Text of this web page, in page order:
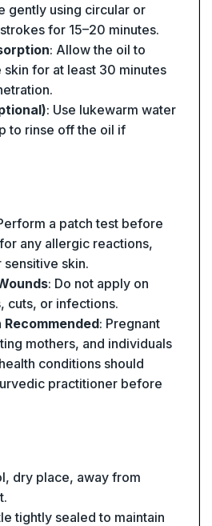
gently using circular or
for 15–20 minutes.
: Allow the oil to
skin for at least 30 minutes
: Use lukewarm water
to rinse off the oil if
a patch test before
any allergic reactions,
skin.
: Do not apply on
cuts, or infections.
: Pregnant
mothers, and individuals
conditions should
practitioner before
dry place, away from
tightly sealed to maintain